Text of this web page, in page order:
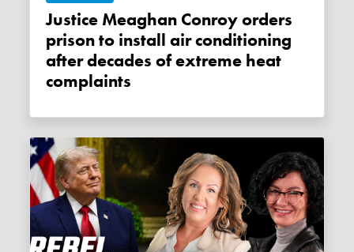
Justice Meaghan Conroy orders
prison to install air conditioning
after decades of extreme heat
complaints